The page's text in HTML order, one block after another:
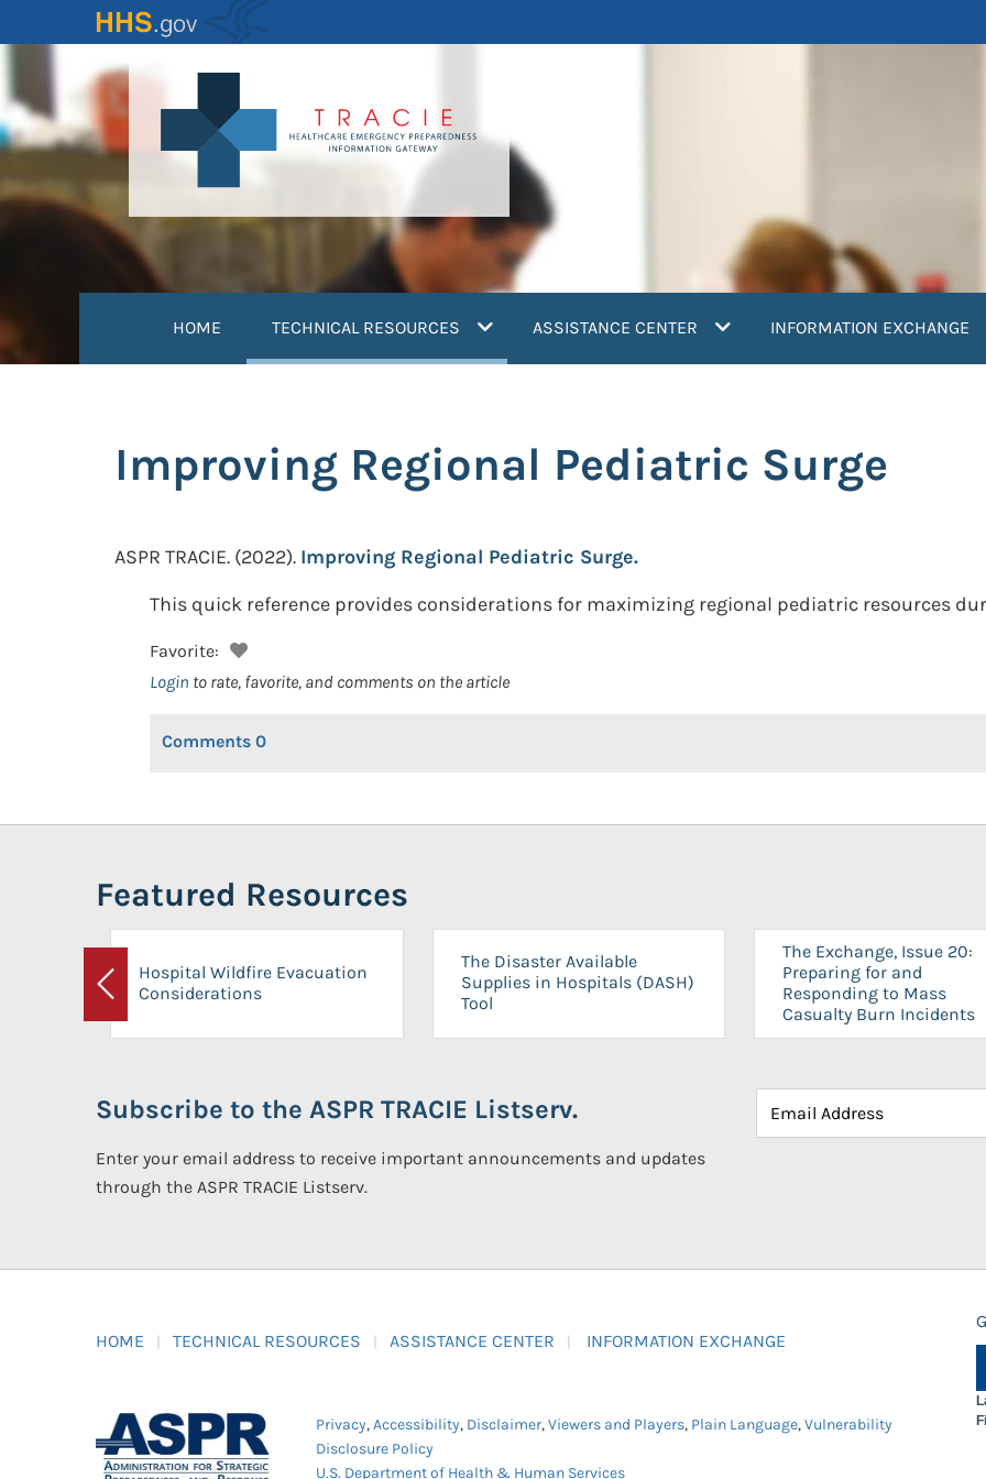
to
content
HOME TECHNICAL RESOURCES (current)ASSISTANCE CENTER INFORMATION EXCHANGE
Improving Regional Pediatric Surge
ASPR TRACIE. (2022). Improving Regional Pediatric Surge.
This quick reference provides considerations for maximizing regional pediatric resources
Favorite:
Login to rate, favorite, and comments on the article
Comments 0
Featured Resources
Previous
Hospital Wildfire Evacuation
Considerations
The Disaster Available
Supplies in Hospitals (DASH)
Tool
The Exchange, Issue 20:
Preparing for and
Responding to Mass
Casualty Burn Incidents
Subscribe to the ASPR TRACIE Listserv.
Enter your email address to receive important announcements and updates
through the ASPR TRACIE Listserv.
HOME TECHNICAL RESOURCES ASSISTANCE CENTER INFORMATION EXCHANGE
Privacy,Accessibility, Disclaimer,Viewers and Players, Plain Language,Vulnerability
Disclosure Policy
U.S. Department of Health & Human Services